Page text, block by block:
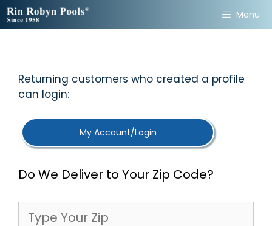
Skip
to
Menu
Returning customers who created a profile
can login:
My Account/Login
Do We Deliver to Your Zip Code?